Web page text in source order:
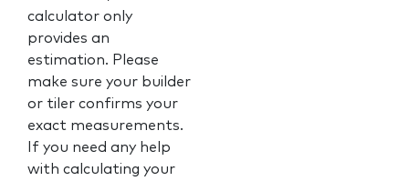
calculator only
provides an
estimation. Please
make sure your builder
or tiler confirms your
exact measurements.
If you need any help
with calculating your